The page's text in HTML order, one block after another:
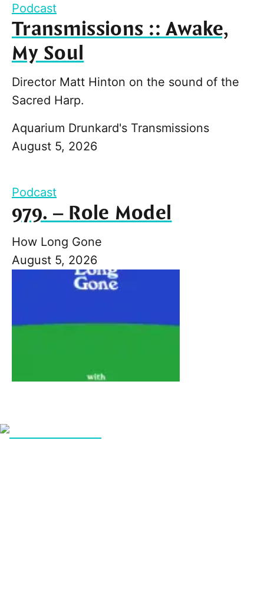
Podcast
Transmissions :: Awake,
My Soul
Director Matt Hinton on the sound of the
Sacred Harp.
Aquarium Drunkard's Transmissions
August 5, 2026
Podcast
979. – Role Model
How Long Gone
August 5, 2026